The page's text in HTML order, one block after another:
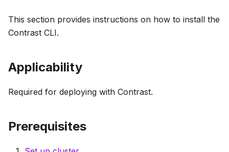
This section provides instructions on how to install the
Contrast CLI.
Applicability
Required for deploying with Contrast.
Prerequisites